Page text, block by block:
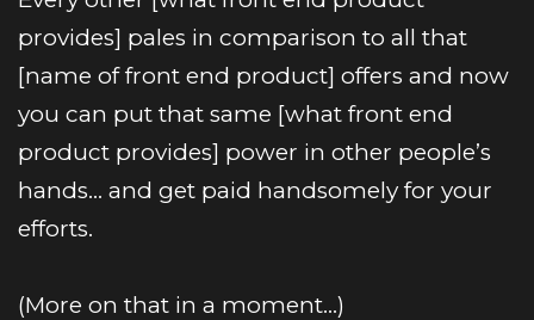
provides] pales in comparison to all that
[name of front end product] offers and now
you can put that same [what front end
product provides] power in other people’s
hands… and get paid handsomely for your
efforts.
(More on that in a moment…)